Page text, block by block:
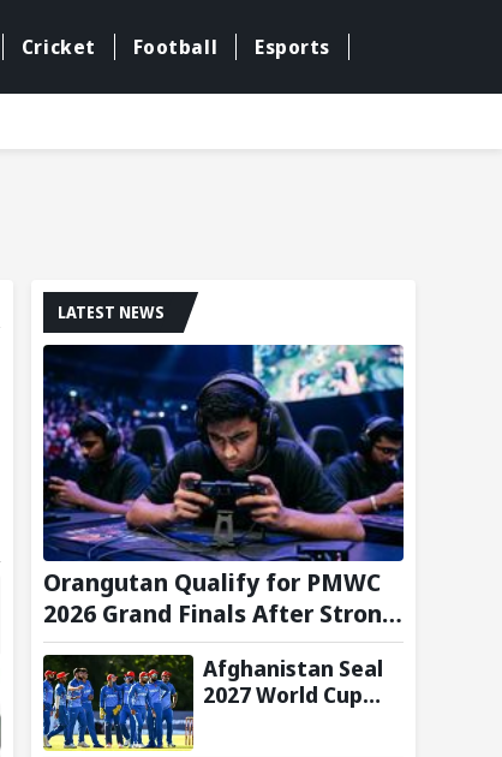
Cricket Football Esports
LATEST NEWS
Orangutan Qualify for PMWC
2026 Grand Finals After Strong
Group Stage Performance
Afghanistan Seal
2027 World Cup